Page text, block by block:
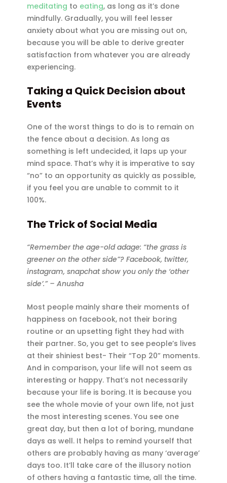
meditating to eating, as long as it’s done
mindfully. Gradually, you will feel lesser
anxiety about what you are missing out on,
because you will be able to derive greater
satisfaction from whatever you are already
experiencing.
Taking a Quick Decision about
Events
One of the worst things to do is to remain on
the fence about a decision. As long as
something is left undecided, it laps up your
mind space. That’s why it is imperative to say
“no” to an opportunity as quickly as possible,
if you feel you are unable to commit to it
100%.
The Trick of Social Media
“Remember the age-old adage: “the grass is
greener on the other side”? Facebook, twitter,
instagram, snapchat show you only the ‘other
side’.” – Anusha
Most people mainly share their moments of
happiness on facebook, not their boring
routine or an upsetting fight they had with
their partner. So, you get to see people’s lives
at their shiniest best- Their “Top 20” moments.
And in comparison, your life will not seem as
interesting or happy. That’s not necessarily
because your life is boring. It is because you
see the whole movie of your own life, not just
the most interesting scenes. You see one
great day, but then a lot of boring, mundane
days as well. It helps to remind yourself that
others are probably having as many ‘average’
days too. It’ll take care of the illusory notion
of others having a fantastic time, all the time.